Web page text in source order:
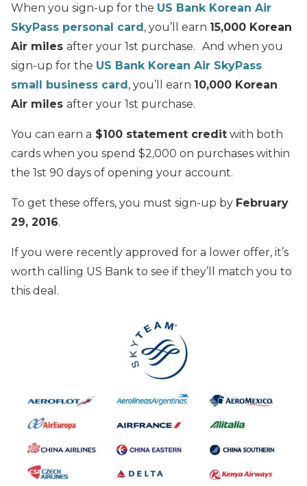
When you sign-up for the US Bank Korean Air
SkyPass personal card, you’ll earn 15,000 Korean
Air miles after your 1st purchase. And when you
sign-up for the US Bank Korean Air SkyPass
small business card, you’ll earn 10,000 Korean
Air miles after your 1st purchase.
You can earn a $100 statement credit with both
cards when you spend $2,000 on purchases within
the 1st 90 days of opening your account.
To get these offers, you must sign-up by February
29, 2016.
If you were recently approved for a lower offer, it’s
worth calling US Bank to see if they’ll match you to
this deal.